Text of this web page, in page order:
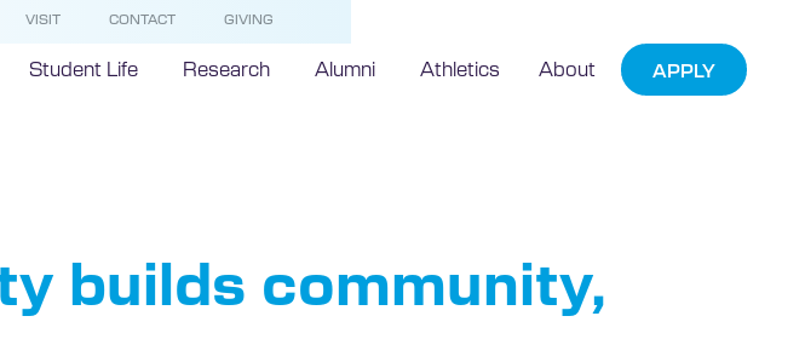
VISIT CONTACT GIVING
Student Life Research Alumni Athletics About APPLY
builds community,